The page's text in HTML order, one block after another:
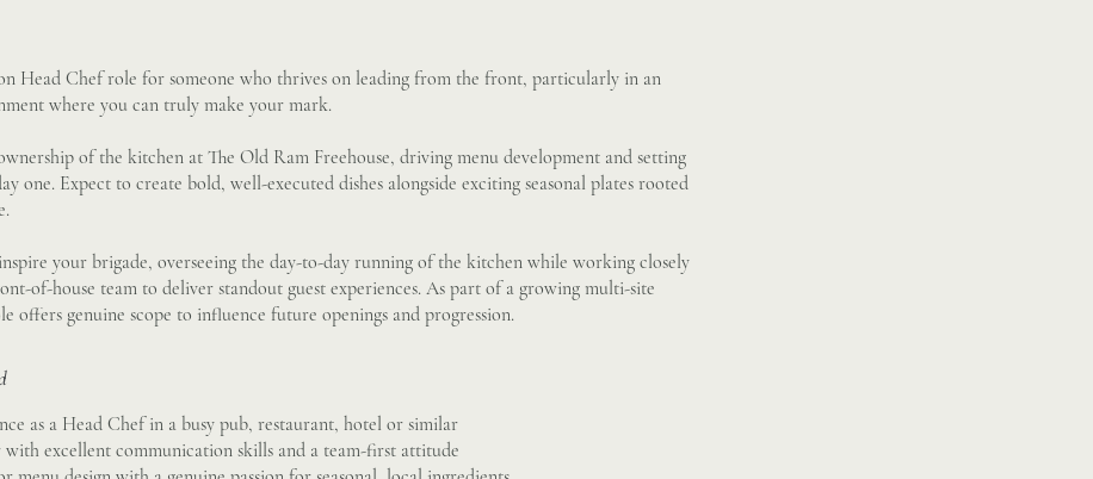
Head Chef role for someone who thrives on leading from the front, particularly in an
where you can truly make your mark.
of the kitchen at The Old Ram Freehouse, driving menu development and setting
one. Expect to create bold, well-executed dishes alongside exciting seasonal plates rooted
your brigade, overseeing the day-to-day running of the kitchen while working closely
of-house team to deliver standout guest experiences. As part of a growing multi-site
offers genuine scope to influence future openings and progression.
as a Head Chef in a busy pub, restaurant, hotel or similar
with excellent communication skills and a team-first attitude